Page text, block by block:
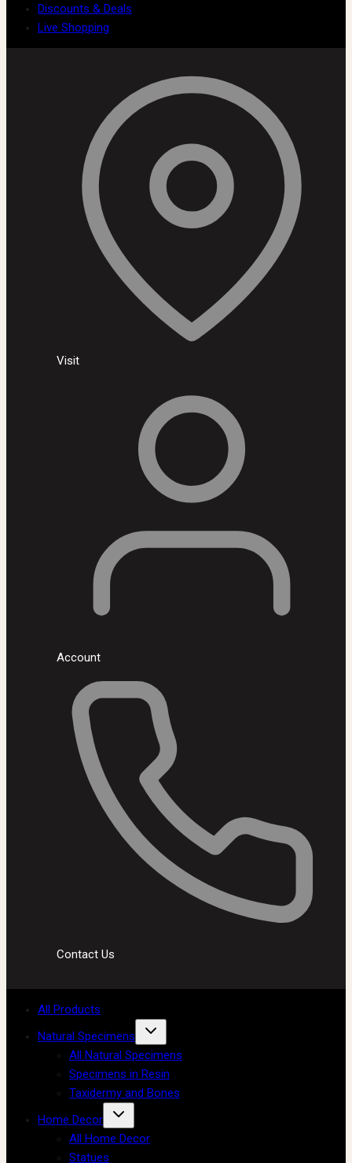
Discounts & Deals
Live Shopping
Visit
Account
Contact Us
All Products
Natural Specimens
All Natural Specimens
Specimens in Resin
Taxidermy and Bones
Home Decor
All Home Decor
Statues